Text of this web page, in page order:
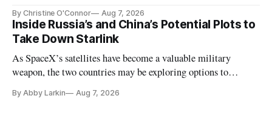
By Christine O'Connor Aug 7, 2026
Inside Russia’s and China’s Potential Plots to
Take Down Starlink
As SpaceX’s satellites have become a valuable military
weapon, the two countries may be exploring options to
By Abby Larkin Aug 7, 2026